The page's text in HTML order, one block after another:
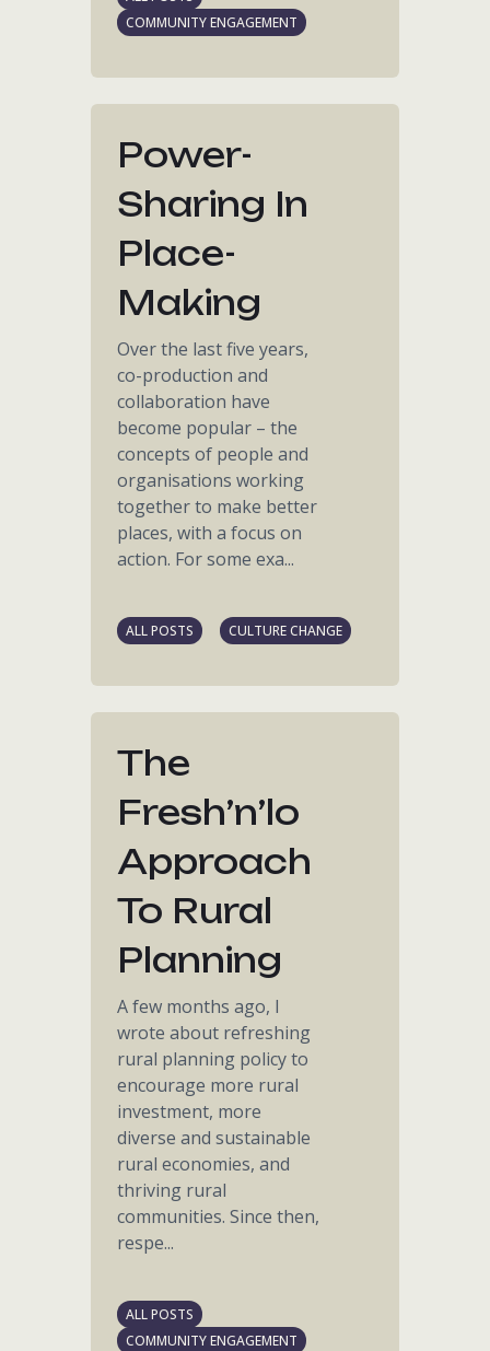
COMMUNITY ENGAGEMENT
Power-
Sharing In
Place-
Making
Over the last five years,
co-production and
collaboration have
become popular – the
concepts of people and
organisations working
together to make better
places, with a focus on
action. For some exa...
ALL POSTS CULTURE CHANGE
The
Fresh’n’lo
Approach
To Rural
Planning
A few months ago, I
wrote about refreshing
rural planning policy to
encourage more rural
investment, more
diverse and sustainable
rural economies, and
thriving rural
communities. Since then,
respe...
ALL POSTS
COMMUNITY ENGAGEMENT